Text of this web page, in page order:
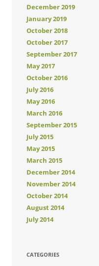
December 2019
January 2019
October 2018
October 2017
September 2017
May 2017
October 2016
July 2016
May 2016
March 2016
September 2015
July 2015
May 2015
March 2015
December 2014
November 2014
October 2014
August 2014
July 2014
CATEGORIES